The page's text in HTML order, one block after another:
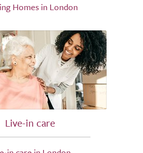
Homes in London
Live-in care